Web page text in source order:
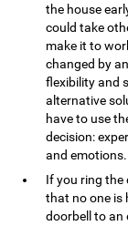
the house
could take
make it to
changed by
flexibility and
alternative
have to use
decision:
and emotions.
If you ring the
that no one is
doorbell to an